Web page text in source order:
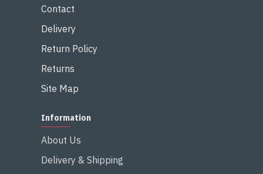
Contact
Delivery
Return Policy
Returns
Site Map
Information
About Us
Delivery & Shipping